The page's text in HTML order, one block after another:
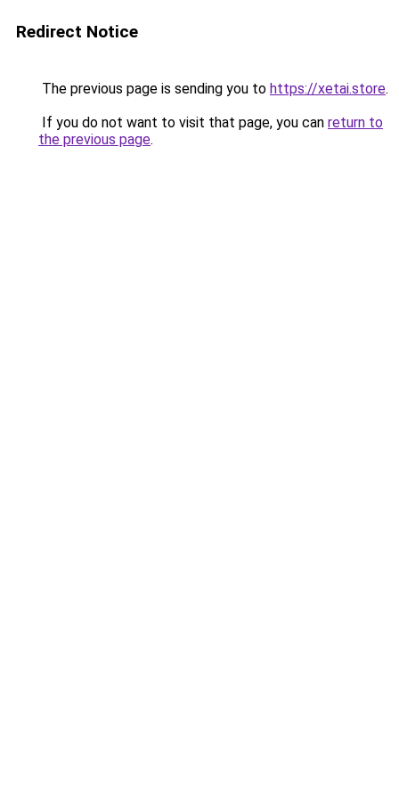
Redirect Notice
The previous page is sending you to https://xetai.store.
If you do not want to visit that page, you can return to
the previous page.